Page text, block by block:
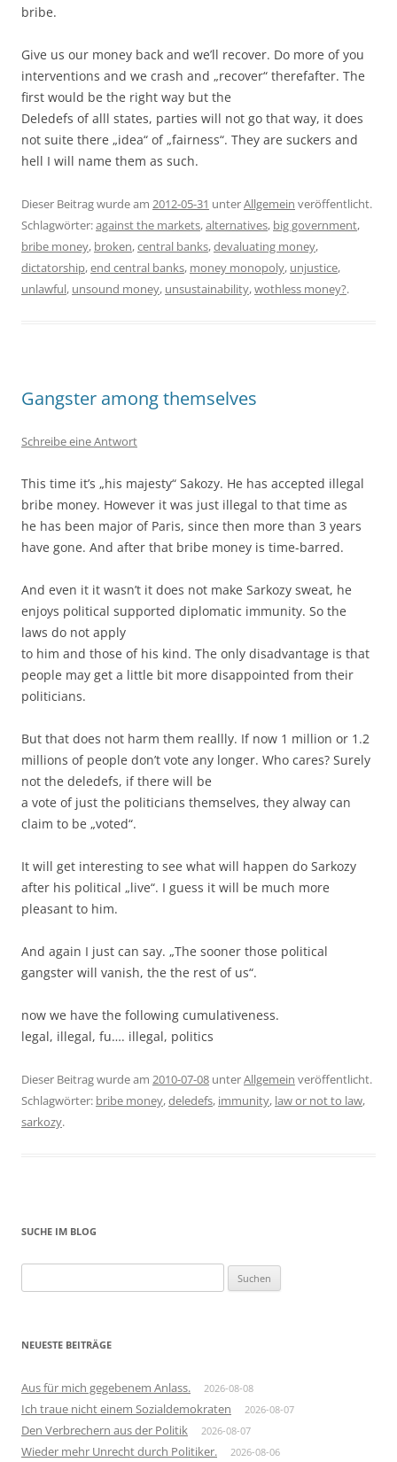
bribe.
Give us our money back and we’ll recover. Do more of you
interventions and we crash and „recover“ therefafter. The
first would be the right way but the
Deledefs of alll states, parties will not go that way, it does
not suite there „idea“ of „fairness“. They are suckers and
hell I will name them as such.
Dieser Beitrag wurde am 2012-05-31 unterAllgemein veröffentlicht.
Schlagwörter:against the markets,alternatives, big government,
bribe money, broken,central banks,devaluating money,
dictatorship,end central banks, money monopoly, unjustice,
unlawful, unsound money, unsustainability,wothless money?.
Gangster among themselves
Schreibe eine Antwort
This time it’s „his majesty“ Sakozy. He has accepted illegal
bribe money. However it was just illegal to that time as
he has been major of Paris, since then more than 3 years
have gone. And after that bribe money is time-barred.
And even it it wasn’t it does not make Sarkozy sweat, he
enjoys political supported diplomatic immunity. So the
laws do not apply
to him and those of his kind. The only disadvantage is that
people may get a little bit more disappointed from their
politicians.
But that does not harm them reallly. If now 1 million or 1.2
millions of people don’t vote any longer. Who cares? Surely
not the deledefs, if there will be
a vote of just the politicians themselves, they alway can
claim to be „voted“.
It will get interesting to see what will happen do Sarkozy
after his political „live“. I guess it will be much more
pleasant to him.
And again I just can say. „The sooner those political
gangster will vanish, the the rest of us“.
now we have the following cumulativeness.
legal, illegal, fu…. illegal, politics
Dieser Beitrag wurde am 2010-07-08 unterAllgemein veröffentlicht.
Schlagwörter: bribe money,deledefs, immunity, law or not to law,
sarkozy.
SUCHE IM BLOG
nach:
NEUESTE BEITRÄGE
Aus für mich gegebenem Anlass. 2026-08-08
Ich traue nicht einem Sozialdemokraten 2026-08-07
Den Verbrechern aus der Politik 2026-08-07
Wieder mehr Unrecht durch Politiker. 2026-08-06